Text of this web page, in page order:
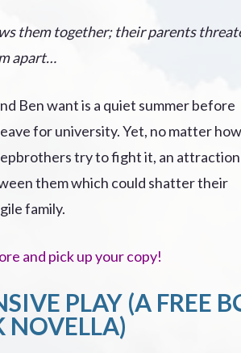
them together; their parents
apart…
Ben want is a quiet summer before
for university. Yet, no matter how
try to fight it, an attraction
them which could shatter their
family.
and pick up your copy!
PLAY (A FREE
NOVELLA)